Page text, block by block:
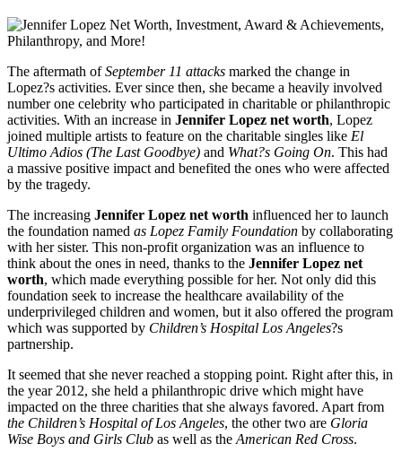
The aftermath ofSeptember 11 attacks marked the change in
Lopez?s activities. Ever since then, she became a heavily involved
number one celebrity who participated in charitable or philanthropic
activities. With an increase in Jennifer Lopez net worth, Lopez
joined multiple artists to feature on the charitable singles like El
Ultimo Adios (The Last Goodbye) and What?s Going On. This had
a massive positive impact and benefited the ones who were affected
by the tragedy.
The increasing Jennifer Lopez net worth influenced her to launch
the foundation named as Lopez Family Foundation by collaborating
with her sister. This non-profit organization was an influence to
think about the ones in need, thanks to the Jennifer Lopez net
worth, which made everything possible for her. Not only did this
foundation seek to increase the healthcare availability of the
underprivileged children and women, but it also offered the program
which was supported by Children’s Hospital Los Angeles?s
partnership.
It seemed that she never reached a stopping point. Right after this, in
the year 2012, she held a philanthropic drive which might have
impacted on the three charities that she always favored. Apart from
the Children’s Hospital of Los Angeles, the other two are Gloria
Wise Boys and Girls Club as well as the American Red Cross.